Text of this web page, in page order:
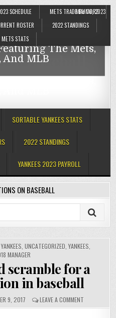
SCHEDULE
METS TRADE RUMORS
ROSTER
2022 STANDINGS
METS STATS
MAY 30, 2023
Baseball
The Mets,
And MLB
Baseball
SORTABLE YANKEES STATS
2022 STANDINGS
YANKEES 2023 PAYROLL
ON BASEBALL
UNCATEGORIZED ,YANKEES
MANAGER
scramble for a
in baseball
9, 2017 LEAVE A COMMENT